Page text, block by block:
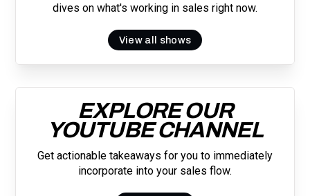
dives on what's working in sales right now.
View all shows
EXPLORE OUR
YOUTUBE CHANNEL
Get actionable takeaways for you to immediately
incorporate into your sales flow.